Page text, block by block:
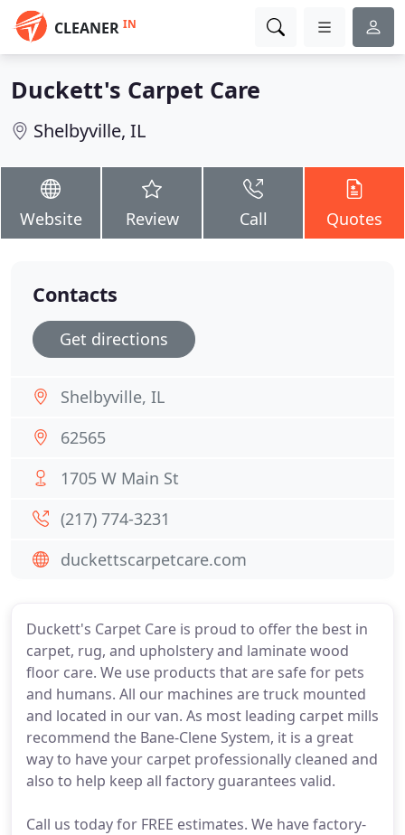
CLEANER IN
Duckett's Carpet Care
Shelbyville, IL
Website Review Call Quotes
Duckett's Carpet Care is proud to offer the best in
carpet, rug, and upholstery and laminate wood
floor care. We use products that are safe for pets
and humans. All our machines are truck mounted
and located in our van. As most leading carpet mills
recommend the Bane-Clene System, it is a great
way to have your carpet professionally cleaned and
also to help keep all factory guarantees valid.
Call us today for FREE estimates. We have factory-
Contacts
Get directions
Shelbyville, IL
62565
1705 W Main St
(217) 774-3231
duckettscarpetcare.com